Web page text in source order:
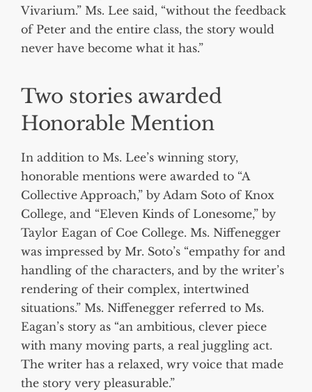
Vivarium.” Ms. Lee said, “without the feedback
of Peter and the entire class, the story would
never have become what it has.”
Two stories awarded
Honorable Mention
In addition to Ms. Lee’s winning story,
honorable mentions were awarded to “A
Collective Approach,” by Adam Soto of Knox
College, and “Eleven Kinds of Lonesome,” by
Taylor Eagan of Coe College. Ms. Niffenegger
was impressed by Mr. Soto’s “empathy for and
handling of the characters, and by the writer’s
rendering of their complex, intertwined
situations.” Ms. Niffenegger referred to Ms.
Eagan’s story as “an ambitious, clever piece
with many moving parts, a real juggling act.
The writer has a relaxed, wry voice that made
the story very pleasurable.”